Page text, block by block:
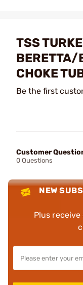
TSS
BERETTA/
CHOKE
Be the first
Customer
0 Questions
NEW
Plus